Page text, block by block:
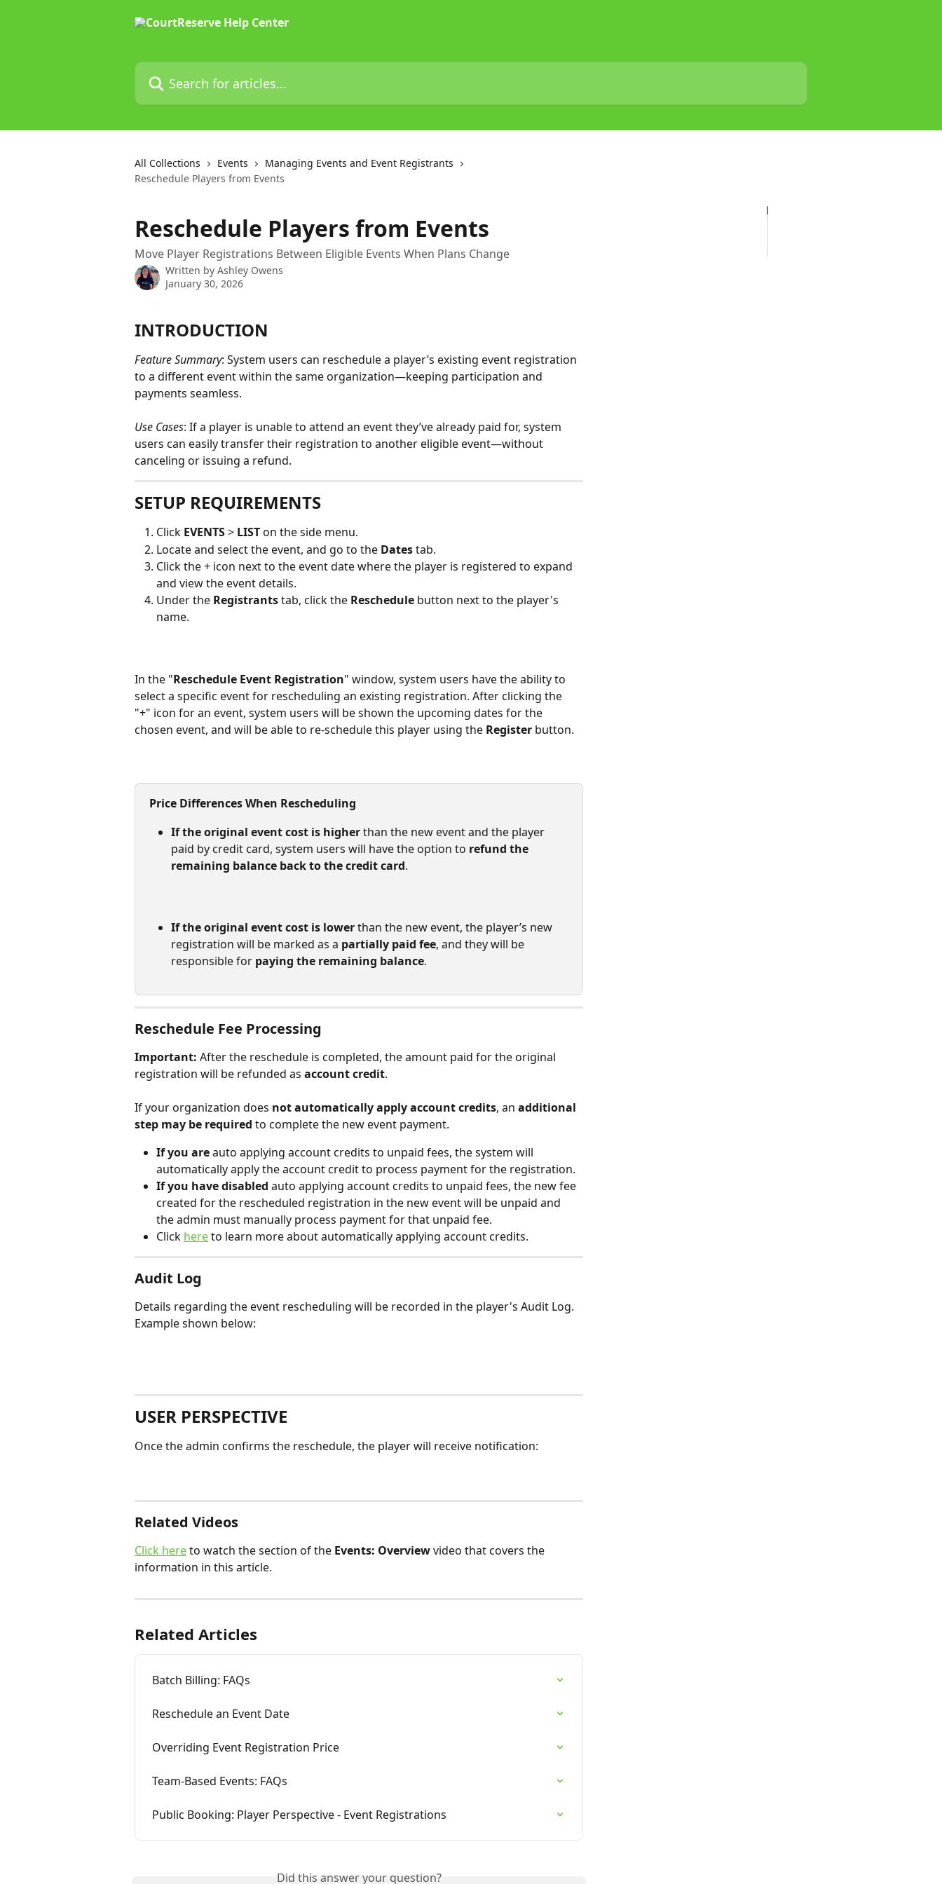
Search for articles...
All Collections Events
Managing Events and Event Registrants
Reschedule Players from Events
Reschedule Players from Events
Move Player Registrations Between Eligible Events When Plans Change
Written by Ashley Owens
January 30, 2026
INTRODUCTION
Feature Summary: System users can reschedule a player’s existing event registration
to a different event within the same organization—keeping participation and
payments seamless.
Use Cases: If a player is unable to attend an event they’ve already paid for, system
users can easily transfer their registration to another eligible event—without
canceling or issuing a refund.
SETUP REQUIREMENTS
Click EVENTS > LIST on the side menu.
Locate and select the event, and go to the Dates tab.
Click the + icon next to the event date where the player is registered to expand
and view the event details.
Under the Registrants tab, click the Reschedule button next to the player's
name.
In the "Reschedule Event Registration" window, system users have the ability to
select a specific event for rescheduling an existing registration. After clicking the
"+" icon for an event, system users will be shown the upcoming dates for the
chosen event, and will be able to re-schedule this player using the Register button.
Price Differences When Rescheduling
If the original event cost is higher than the new event and the player
paid by credit card, system users will have the option to refund the
remaining balance back to the credit card.
If the original event cost is lower than the new event, the player’s new
registration will be marked as a partially paid fee, and they will be
responsible for paying the remaining balance.
Reschedule Fee Processing
Important: After the reschedule is completed, the amount paid for the original
registration will be refunded as account credit.
If your organization does not automatically apply account credits, an additional
step may be required to complete the new event payment.
If you are auto applying account credits to unpaid fees, the system will
automatically apply the account credit to process payment for the registration.
If you have disabled auto applying account credits to unpaid fees, the new fee
created for the rescheduled registration in the new event will be unpaid and
the admin must manually process payment for that unpaid fee.
Click here to learn more about automatically applying account credits.
Audit Log
Details regarding the event rescheduling will be recorded in the player's Audit Log.
Example shown below:
USER PERSPECTIVE
Once the admin confirms the reschedule, the player will receive notification:
Related Videos
Click here to watch the section of the Events: Overview video that covers the
information in this article.
Related Articles
Batch Billing: FAQs
Reschedule an Event Date
Overriding Event Registration Price
Team-Based Events: FAQs
Public Booking: Player Perspective - Event Registrations
Did this answer your question?